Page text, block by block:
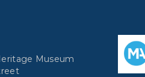
Museum